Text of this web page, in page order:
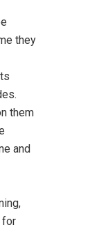
they
them
and
for